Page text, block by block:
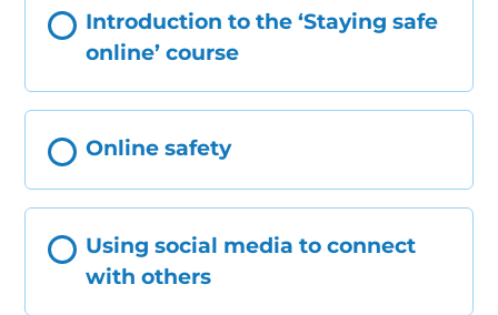
Introduction to the ‘Staying safe
online’ course
Online safety
Using social media to connect
with others